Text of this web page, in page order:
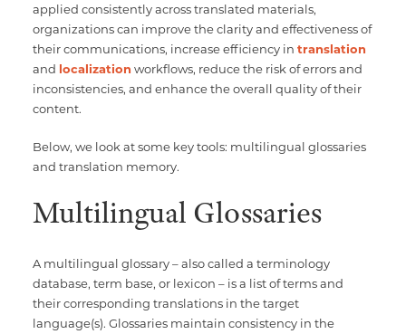
applied consistently across translated materials,
organizations can improve the clarity and effectiveness of
their communications, increase efficiency in translation
and localization workflows, reduce the risk of errors and
inconsistencies, and enhance the overall quality of their
content.
Below, we look at some key tools: multilingual glossaries
and translation memory.
Multilingual Glossaries
A multilingual glossary – also called a terminology
database, term base, or lexicon – is a list of terms and
their corresponding translations in the target
language(s). Glossaries maintain consistency in the